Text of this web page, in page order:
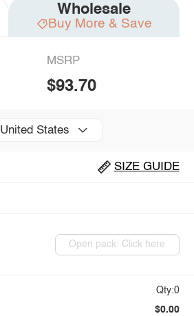
Wholesale
Buy More & Save
MSRP
$93.70
United States
SIZE GUIDE
Open pack: Click here
Qty:0
$0.00